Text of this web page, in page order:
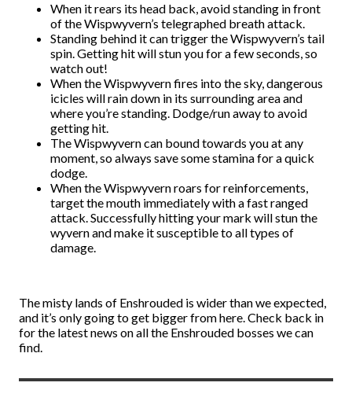
When it rears its head back, avoid standing in front
of the Wispwyvern’s telegraphed breath attack.
Standing behind it can trigger the Wispwyvern’s tail
spin. Getting hit will stun you for a few seconds, so
watch out!
When the Wispwyvern fires into the sky, dangerous
icicles will rain down in its surrounding area and
where you’re standing. Dodge/run away to avoid
getting hit.
The Wispwyvern can bound towards you at any
moment, so always save some stamina for a quick
dodge.
When the Wispwyvern roars for reinforcements,
target the mouth immediately with a fast ranged
attack. Successfully hitting your mark will stun the
wyvern and make it susceptible to all types of
damage.
The misty lands of Enshrouded is wider than we expected,
and it’s only going to get bigger from here. Check back in
for the latest news on all the Enshrouded bosses we can
find.